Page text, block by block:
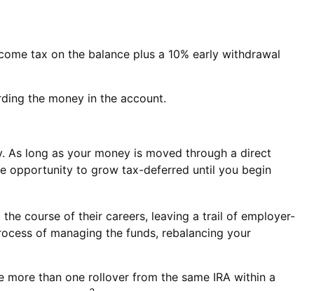
tax on the balance plus a 10% early withdrawal
the money in the account.
As long as your money is moved through a direct
opportunity to grow tax-deferred until you begin
course of their careers, leaving a trail of employer-
of managing the funds, rebalancing your
more than one rollover from the same IRA within a